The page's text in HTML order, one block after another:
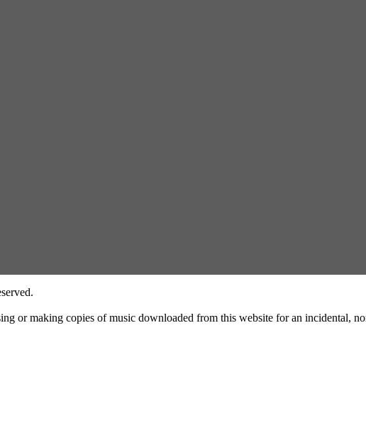
or making copies of music downloaded from this website for an incidental,